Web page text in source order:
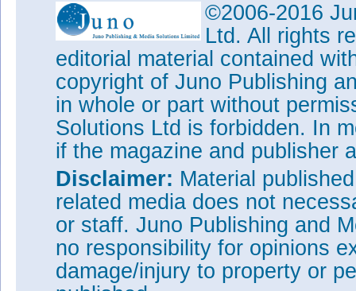
©2006-2016
Ltd. All rights
editorial material contained
copyright of Juno Publishing
in whole or part without
Solutions Ltd is forbidden. In
if the magazine and publisher
Disclaimer: Material
related media does not
or staff. Juno Publishing and
no responsibility for opinions
damage/injury to property or